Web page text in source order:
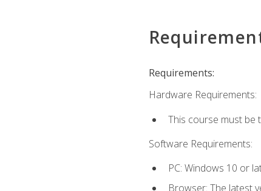
Requirements:
Hardware Requirements:
This course must be
Software Requirements:
PC: Windows 10 or
Browser: The latest